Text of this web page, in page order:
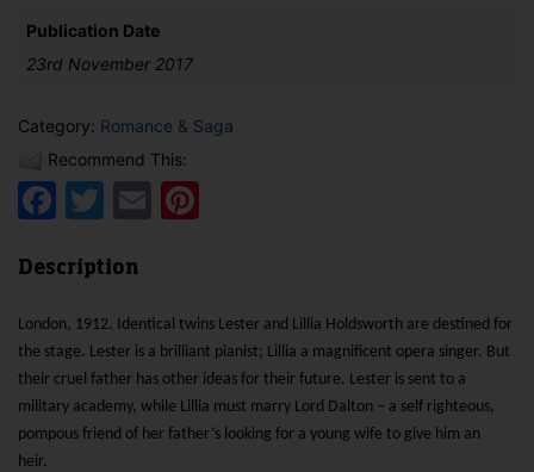
Publication Date
23rd November 2017
Category: Romance & Saga
Recommend This:
Facebook
Twitter
Email
Description
London, 1912. Identical twins Lester and Lillia Holdsworth are destined for
the stage. Lester is a brilliant pianist; Lillia a magnificent opera singer. But
their cruel father has other ideas for their future. Lester is sent to a
military academy, while Lillia must marry Lord Dalton – a self righteous,
pompous friend of her father’s looking for a young wife to give him an
heir.